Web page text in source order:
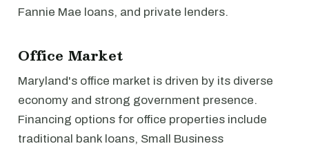
Fannie Mae loans, and private lenders.
Office Market
Maryland's office market is driven by its diverse
economy and strong government presence.
Financing options for office properties include
traditional bank loans, Small Business